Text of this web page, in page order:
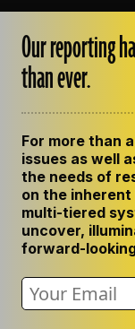
OUR STAFF
EMPLOYMENT
CONTACT US
GET THE
PRIVACY
CODE OF
REPUBLISH
Our reporting
than ever.
For more than
issues as well
the needs of
on the
multi-tiered
uncover,
forward-